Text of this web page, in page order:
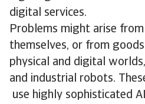
digital services.
Problems might arise
themselves, or from
physical and digital
and industrial robots.
use highly sophisticated